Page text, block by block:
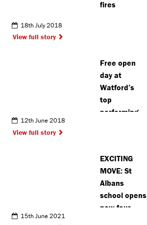
fires
18th July 2018
View full story
Free open
day at
Watford’s
top
performing
12th June 2018
View full story
EXCITING
MOVE: St
Albans
school opens
new four
15th June 2021